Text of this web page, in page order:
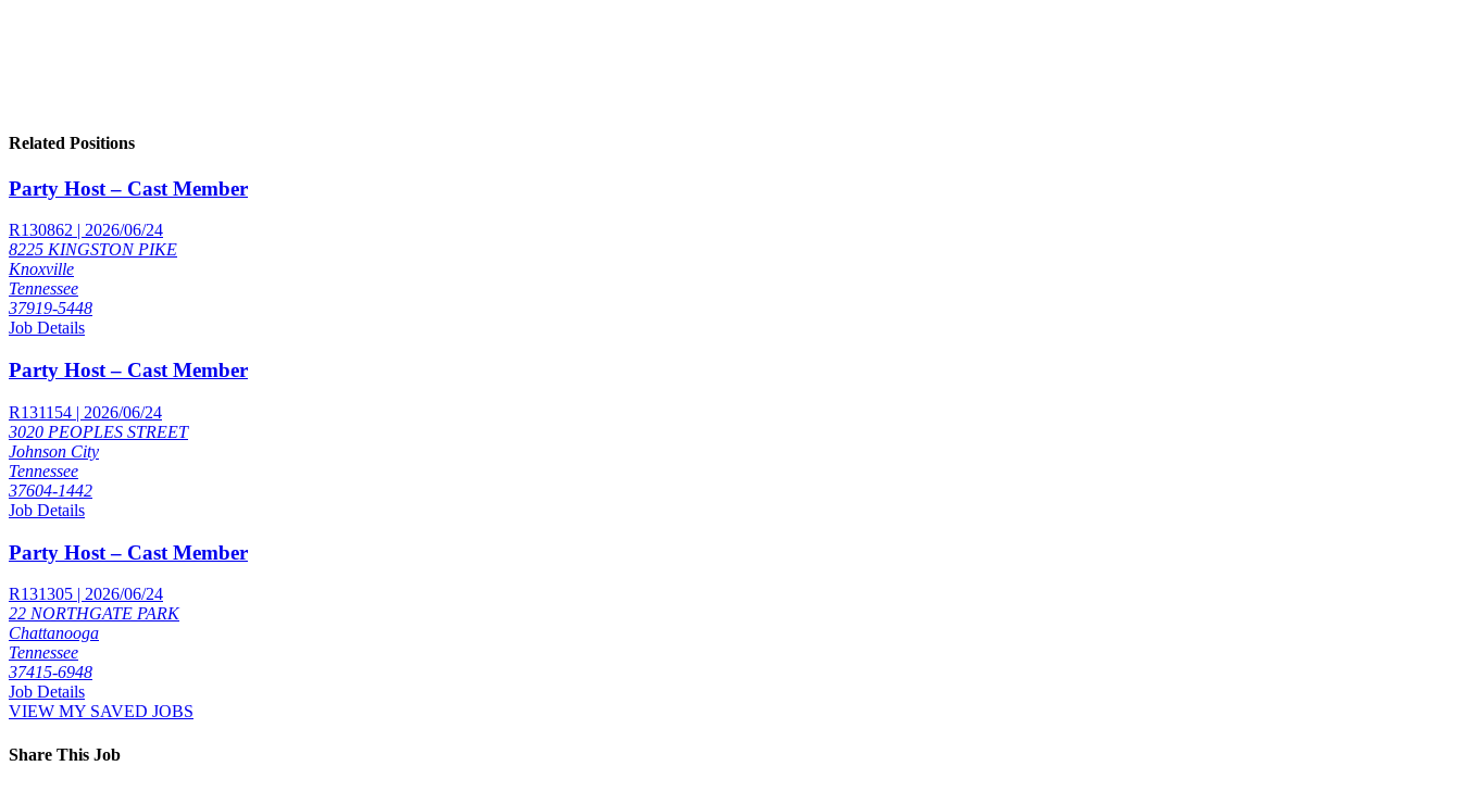
Related Positions
Party Host – Cast Member
R130862 | 2026/06/24
8225 KINGSTON PIKE
Knoxville
Tennessee
37919-5448
Job Details
Party Host – Cast Member
R131154 | 2026/06/24
3020 PEOPLES STREET
Johnson City
Tennessee
37604-1442
Job Details
Party Host – Cast Member
R131305 | 2026/06/24
22 NORTHGATE PARK
Chattanooga
Tennessee
37415-6948
Job Details
VIEW MY SAVED JOBS
Share This Job